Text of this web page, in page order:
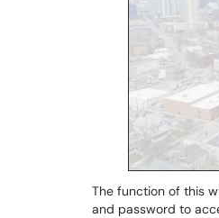
The function of this
and password to